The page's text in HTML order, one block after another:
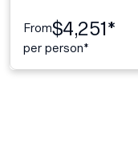
From$4,251*
per person*